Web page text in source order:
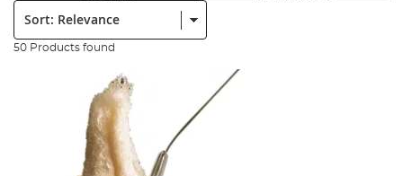
Sort:
50 Products found